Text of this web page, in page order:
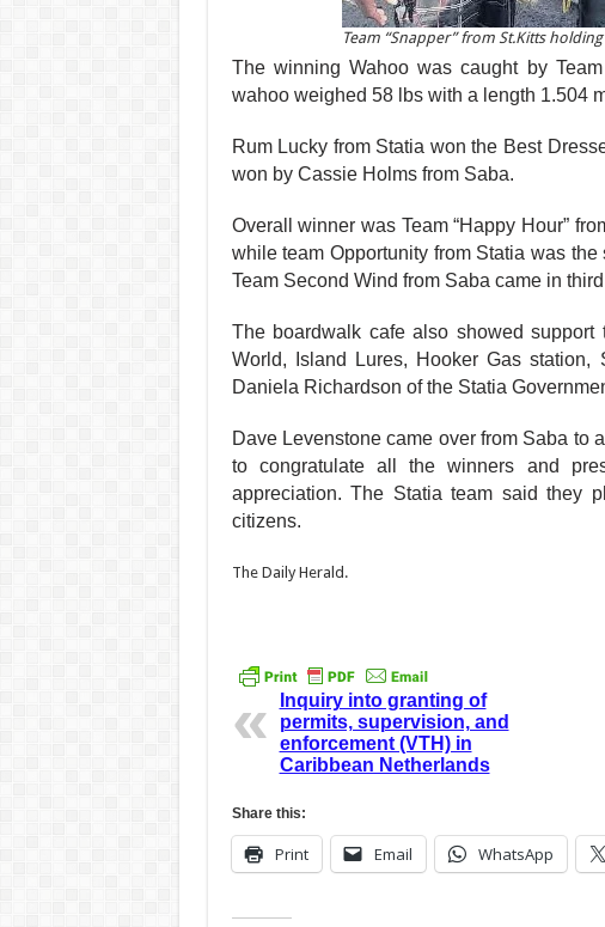
Team “Snapper” from St.Kitts
The winning Wahoo was caught by
wahoo weighed 58 lbs with a length 1.504
Rum Lucky from Sta­tia won the Best
won by Cassie Holms from Saba.
Overall winner was Team“Happy Hour”
while team Oppor­tunity from Statia was
Team Sec­ond Wind from Saba came in
The boardwalk cafe also showed
World, Island Lures, Hooker Gas
Daniela Richardson of the Statia
Dave Levenstone came over from Saba to
to congratulate all the winners and
appreciation. The Statia team said they
citizens.
The Daily Herald.
Inquiry into granting of
permits, supervision, and
enforcement (VTH) in
Caribbean Netherlands
Share this:
Print Email WhatsApp